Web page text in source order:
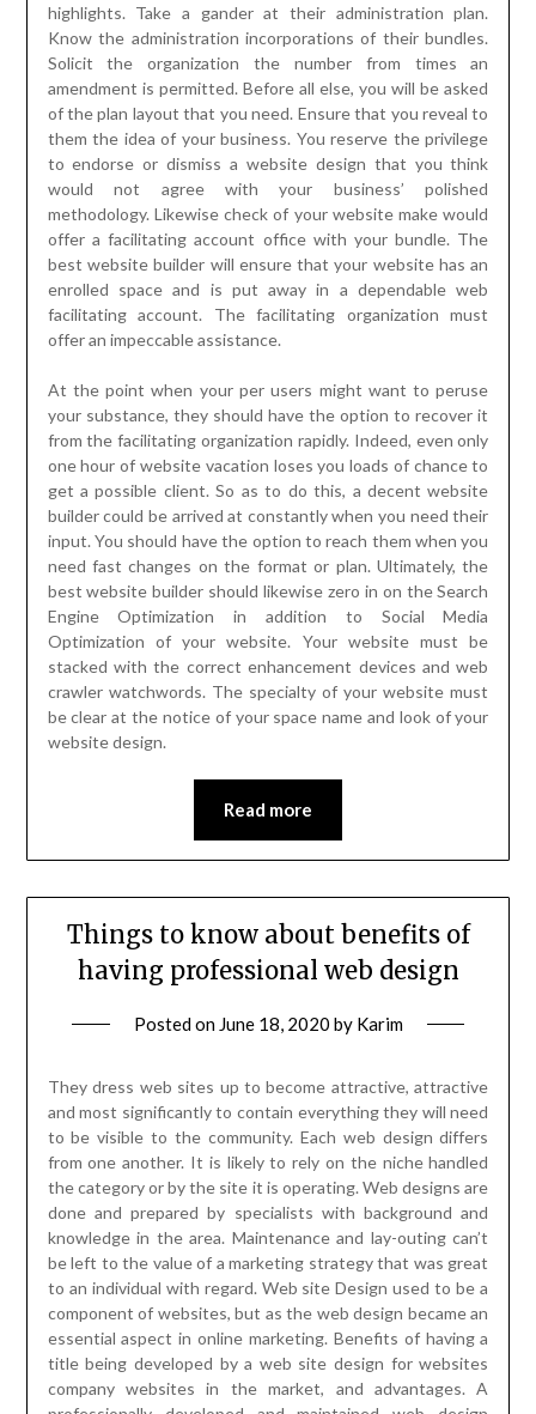
highlights. Take a gander at their administration plan.
Know the administration incorporations of their bundles.
Solicit the organization the number from times an
amendment is permitted. Before all else, you will be asked
of the plan layout that you need. Ensure that you reveal to
them the idea of your business. You reserve the privilege
to endorse or dismiss a website design that you think
would not agree with your business’ polished
methodology. Likewise check of your website make would
offer a facilitating account office with your bundle. The
best website builder will ensure that your website has an
enrolled space and is put away in a dependable web
facilitating account. The facilitating organization must
offer an impeccable assistance.
At the point when your per users might want to peruse
your substance, they should have the option to recover it
from the facilitating organization rapidly. Indeed, even only
one hour of website vacation loses you loads of chance to
get a possible client. So as to do this, a decent website
builder could be arrived at constantly when you need their
input. You should have the option to reach them when you
need fast changes on the format or plan. Ultimately, the
best website builder should likewise zero in on the Search
Engine Optimization in addition to Social Media
Optimization of your website. Your website must be
stacked with the correct enhancement devices and web
crawler watchwords. The specialty of your website must
be clear at the notice of your space name and look of your
website design.
Read more
Things to know about benefits of
having professional web design
Posted on June 18, 2020 by Karim
They dress web sites up to become attractive, attractive
and most significantly to contain everything they will need
to be visible to the community. Each web design differs
from one another. It is likely to rely on the niche handled
the category or by the site it is operating. Web designs are
done and prepared by specialists with background and
knowledge in the area. Maintenance and lay-outing can’t
be left to the value of a marketing strategy that was great
to an individual with regard. Web site Design used to be a
component of websites, but as the web design became an
essential aspect in online marketing. Benefits of having a
title being developed by a web site design for websites
company websites in the market, and advantages. A